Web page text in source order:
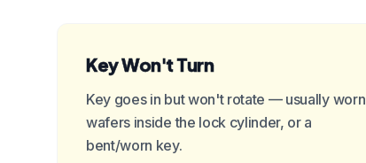
Key Won't Turn
Key goes in but won't rotate — usually worn
wafers inside the lock cylinder, or a
bent/worn key.